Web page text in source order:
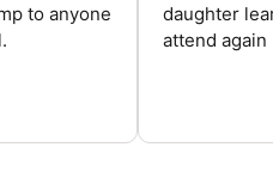
to anyone
daughter
attend again